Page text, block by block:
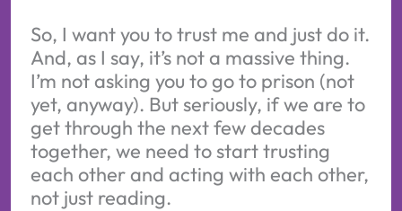
So, I want you to trust me and just do it.
And, as I say, it’s not a massive thing.
I’m not asking you to go to prison (not
yet, anyway). But seriously, if we are to
get through the next few decades
together, we need to start trusting
each other and acting with each other,
not just reading.